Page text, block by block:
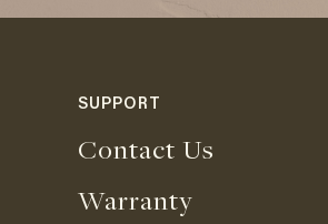
SUPPORT
Contact Us
Warranty